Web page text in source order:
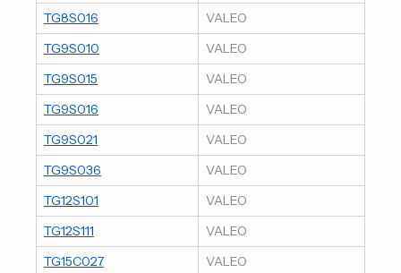
TG8S016
VALEO
TG9S010
VALEO
TG9S015
VALEO
TG9S016
VALEO
TG9S021
VALEO
TG9S036
VALEO
TG12S101
VALEO
TG12S111
VALEO
TG15C027
VALEO